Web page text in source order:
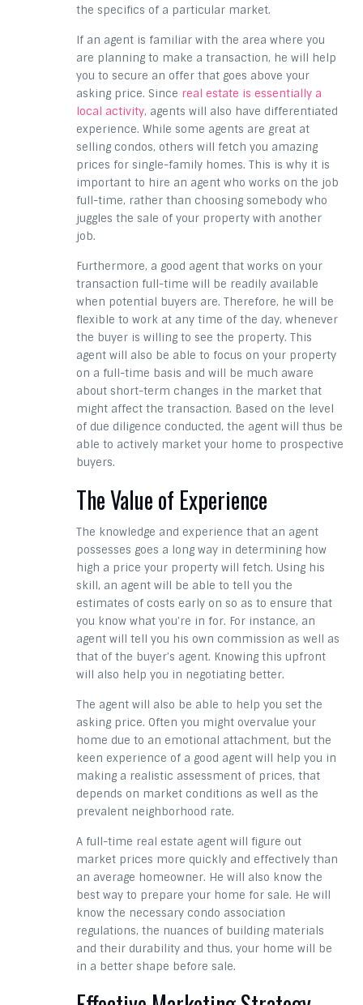
the specifics of a particular market.
If an agent is familiar with the area where you
are planning to make a transaction, he will help
you to secure an offer that goes above your
asking price. Since real estate is essentially a
local activity, agents will also have differentiated
experience. While some agents are great at
selling condos, others will fetch you amazing
prices for single-family homes. This is why it is
important to hire an agent who works on the job
full-time, rather than choosing somebody who
juggles the sale of your property with another
job.
Furthermore, a good agent that works on your
transaction full-time will be readily available
when potential buyers are. Therefore, he will be
flexible to work at any time of the day, whenever
the buyer is willing to see the property. This
agent will also be able to focus on your property
on a full-time basis and will be much aware
about short-term changes in the market that
might affect the transaction. Based on the level
of due diligence conducted, the agent will thus be
able to actively market your home to prospective
buyers.
The Value of Experience
The knowledge and experience that an agent
possesses goes a long way in determining how
high a price your property will fetch. Using his
skill, an agent will be able to tell you the
estimates of costs early on so as to ensure that
you know what you’re in for. For instance, an
agent will tell you his own commission as well as
that of the buyer’s agent. Knowing this upfront
will also help you in negotiating better.
The agent will also be able to help you set the
asking price. Often you might overvalue your
home due to an emotional attachment, but the
keen experience of a good agent will help you in
making a realistic assessment of prices, that
depends on market conditions as well as the
prevalent neighborhood rate.
A full-time real estate agent will figure out
market prices more quickly and effectively than
an average homeowner. He will also know the
best way to prepare your home for sale. He will
know the necessary condo association
regulations, the nuances of building materials
and their durability and thus, your home will be
in a better shape before sale.